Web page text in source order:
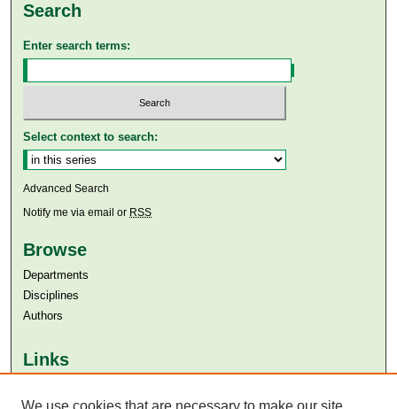
Search
Enter search terms:
Select context to search:
Advanced Search
Notify me via email or RSS
Browse
Departments
Disciplines
Authors
Links
Aga Khan University Libraries
We use cookies that are necessary to make our site